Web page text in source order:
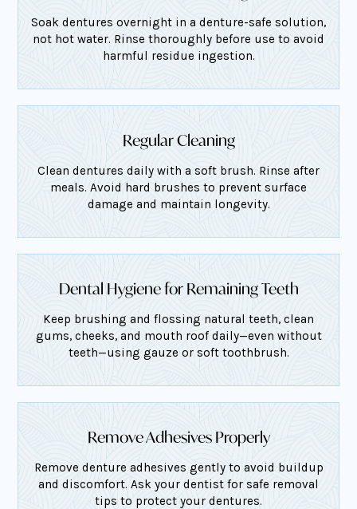
Soak dentures overnight in a denture-safe solution,
not hot water. Rinse thoroughly before use to avoid
harmful residue ingestion.
Regular Cleaning
Clean dentures daily with a soft brush. Rinse after
meals. Avoid hard brushes to prevent surface
damage and maintain longevity.
Dental Hygiene for Remaining Teeth
Keep brushing and flossing natural teeth, clean
gums, cheeks, and mouth roof daily—even without
teeth—using gauze or soft toothbrush.
Remove Adhesives Properly
Remove denture adhesives gently to avoid buildup
and discomfort. Ask your dentist for safe removal
tips to protect your dentures.